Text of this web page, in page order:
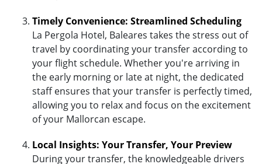
Timely Convenience: Streamlined Scheduling
La Pergola Hotel, Baleares takes the stress out of
travel by coordinating your transfer according to
your flight schedule. Whether you're arriving in
the early morning or late at night, the dedicated
staff ensures that your transfer is perfectly timed,
allowing you to relax and focus on the excitement
of your Mallorcan escape.
Local Insights: Your Transfer, Your Preview
During your transfer, the knowledgeable drivers